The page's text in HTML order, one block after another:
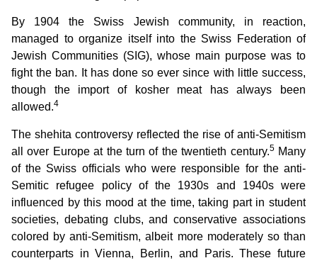
By 1904 the Swiss Jewish community, in reaction,
managed to organize itself into the Swiss Federation of
Jewish Communities (SIG), whose main purpose was to
fight the ban. It has done so ever since with little success,
though the import of kosher meat has always been
allowed.4
The shehita controversy reflected the rise of anti-Semitism
all over Europe at the turn of the twentieth century.5Many
of the Swiss officials who were responsible for the anti-
Semitic refugee policy of the 1930s and 1940s were
influenced by this mood at the time, taking part in student
societies, debating clubs, and conservative associations
colored by anti-Semitism, albeit more moderately so than
counterparts in Vienna, Berlin, and Paris. These future